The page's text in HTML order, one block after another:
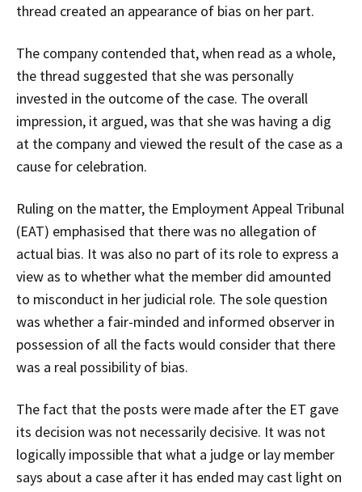
thread created an appearance of bias on her part.
The company contended that, when read as a whole,
the thread suggested that she was personally
invested in the outcome of the case. The overall
impression, it argued, was that she was having a dig
at the company and viewed the result of the case as a
cause for celebration.
Ruling on the matter, the Employment Appeal Tribunal
(EAT) emphasised that there was no allegation of
actual bias. It was also no part of its role to express a
view as to whether what the member did amounted
to misconduct in her judicial role. The sole question
was whether a fair-minded and informed observer in
possession of all the facts would consider that there
was a real possibility of bias.
The fact that the posts were made after the ET gave
its decision was not necessarily decisive. It was not
logically impossible that what a judge or lay member
says about a case after it has ended may cast light on